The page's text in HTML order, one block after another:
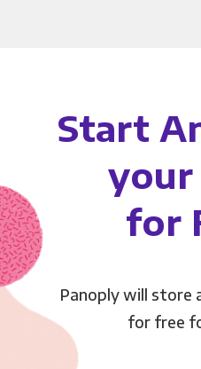
Start
your
for
Panoply will store
for free